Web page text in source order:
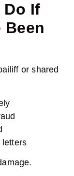
Do If
Been
or shared
letters